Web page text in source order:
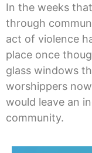
In the weeks
through
act of violence
place once
glass windows
worshippers
would leave an
community.